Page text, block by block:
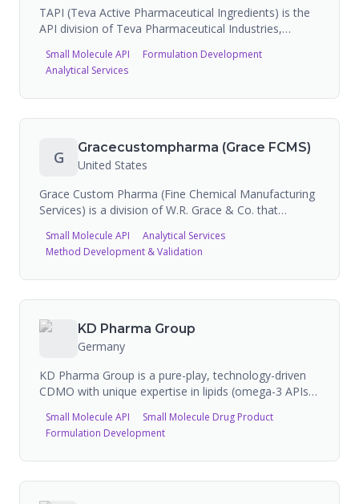
TAPI (Teva Active Pharmaceutical Ingredients) is the
API division of Teva Pharmaceutical Industries,
supplier of APIs with 350+ products in their portfolio.
They offer integrated API and CDMO services,
manufacturing (including GLP-1 capability), and end-
to-end manufacturing. They have a partnership with
Antheia for biosynthetic pharmaceutical ingredients
and with Sagimet Biosciences for resmetirom API.
TAPI operates globally with multiple manufacturing
Small Molecule API
Formulation Development
Analytical Services
G
Gracecustompharma (Grace FCMS)
United States
Grace Custom Pharma (Fine Chemical Manufacturing
Services) is a division of W.R. Grace & Co. that
manufacturing services for custom APIs, registered
starting materials, and intermediates. The company
compliance.
Small Molecule API
Analytical Services
Method Development & Validation
KD Pharma Group
Germany
KD Pharma Group is a pure-play, technology-driven
CDMO with unique expertise in lipids (omega-3 APIs
products. Offers vertically integrated services: API
manufacturing (lipid-based and small molecule),
Small Molecule API
Small Molecule Drug Product
Formulation Development